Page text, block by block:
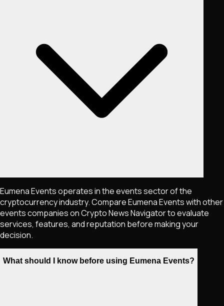
Eumena Events operates in the events sector of the
cryptocurrency industry. Compare Eumena Events with other
events companies on Crypto News Navigator to evaluate
services, features, and reputation before making your
decision.
What should I know before using Eumena Events?